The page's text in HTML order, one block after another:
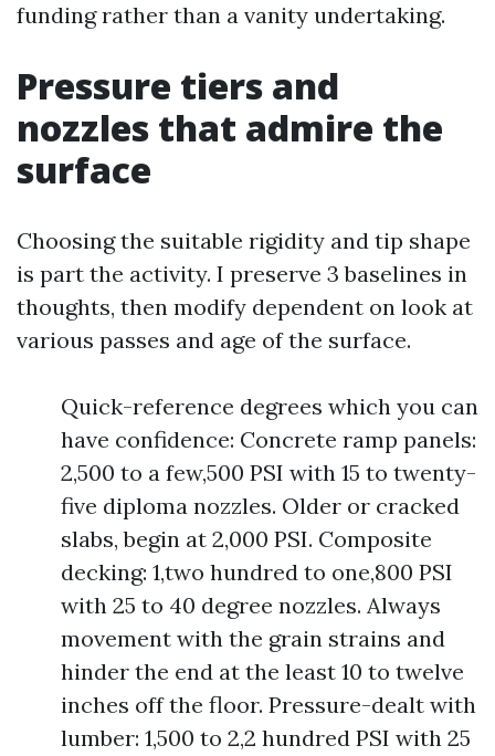
funding rather than a vanity undertaking.
Pressure tiers and
nozzles that admire the
surface
Choosing the suitable rigidity and tip shape
is part the activity. I preserve 3 baselines in
thoughts, then modify dependent on look at
various passes and age of the surface.
Quick-reference degrees which you can
have confidence: Concrete ramp panels:
2,500 to a few,500 PSI with 15 to twenty-
five diploma nozzles. Older or cracked
slabs, begin at 2,000 PSI. Composite
decking: 1,two hundred to one,800 PSI
with 25 to 40 degree nozzles. Always
movement with the grain strains and
hinder the end at the least 10 to twelve
inches off the floor. Pressure-dealt with
lumber: 1,500 to 2,2 hundred PSI with 25